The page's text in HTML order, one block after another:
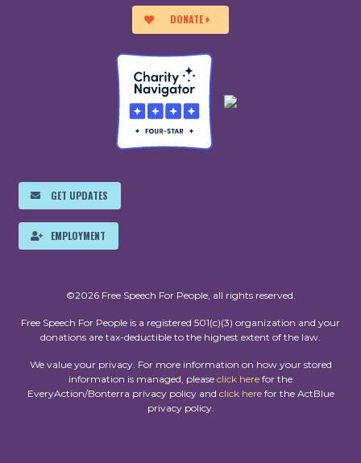
DONATE
GET UPDATES
EMPLOYMENT
©2026 Free Speech For People, all rights reserved.
Free Speech For People is a registered 501(c)(3) organization and your
donations are tax-deductible to the highest extent of the law.
We value your privacy. For more information on how your stored
information is managed, please click here for the
EveryAction/Bonterra privacy policy and click herefor the ActBlue
privacy policy.